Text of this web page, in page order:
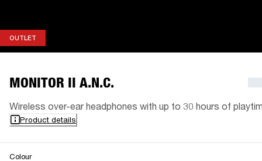
OUTLET
MONITOR II A.N.C.
Wireless over-ear headphones with up to 30 hours of
Product details
Colour